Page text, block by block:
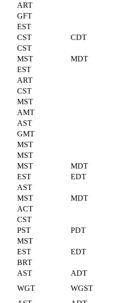
ART
GFT
EST
CST
CDT
CST
MST
MDT
EST
ART
CST
MST
AMT
AST
GMT
MST
MST
MST
MDT
EST
EDT
AST
MST
MDT
ACT
CST
PST
PDT
MST
EST
EDT
BRT
AST
ADT
WGT
WGST